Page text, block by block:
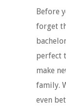
Before
forget
perfect
make
family.
even